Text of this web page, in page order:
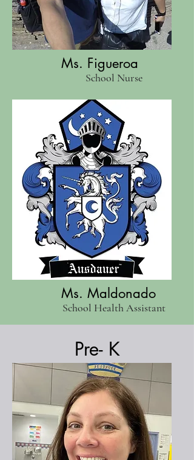
Ms. Figueroa
School Nurse
Ms. Maldonado
School Health Assistant
Pre- K